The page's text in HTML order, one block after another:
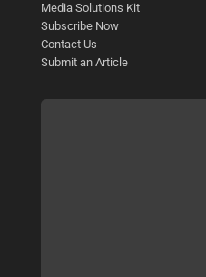
Media Solutions Kit
Subscribe Now
Contact Us
Submit an Article